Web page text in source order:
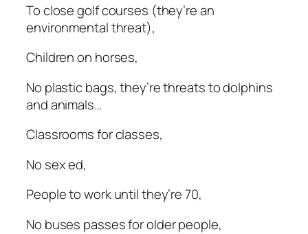
To close golf courses (they’re an
environmental threat),
Children on horses,
No plastic bags, they’re threats to dolphins
and animals…
Classrooms for classes,
No sex ed,
People to work until they’re 70,
No buses passes for older people,